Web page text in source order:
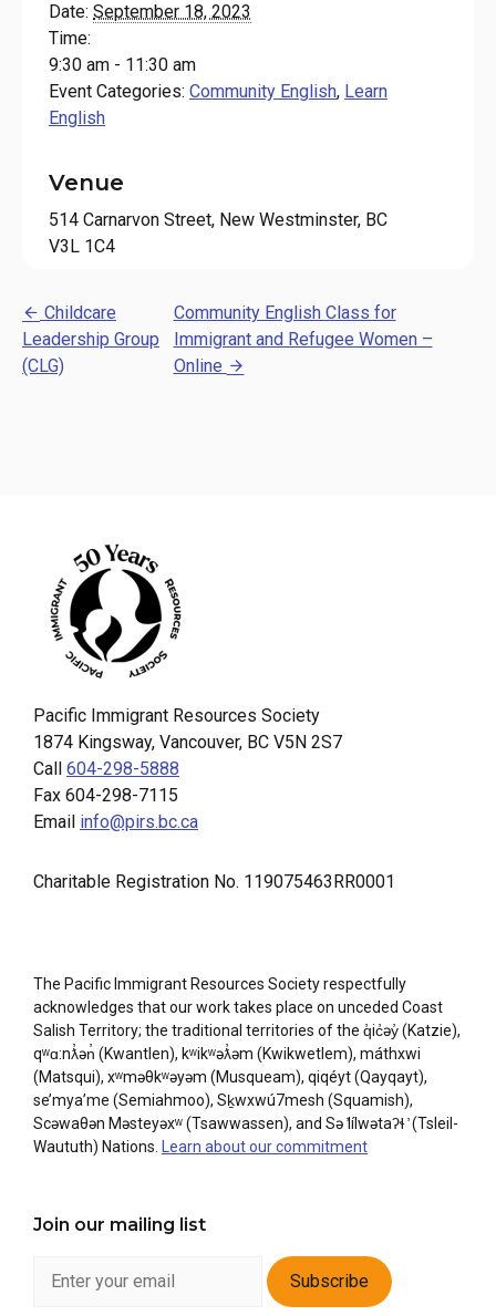
Date: September 18, 2023
Time:
9:30 am - 11:30 am
Event Categories: Community English, Learn
English
Venue
514 Carnarvon Street, New Westminster, BC
V3L 1C4
Childcare
Leadership Group
(CLG)
Community English Class for
Immigrant and Refugee Women –
Online
Pacific Immigrant Resources Society
1874 Kingsway, Vancouver, BC V5N 2S7
Call 604-298-5888
Fax 604-298-7115
Email info@pirs.bc.ca
Charitable Registration No. 119075463RR0001
The Pacific Immigrant Resources Society respectfully
acknowledges that our work takes place on unceded Coast
Salish Territory; the traditional territories of the q̓ic̓əy̓ (Katzie),
qʷɑ:nƛ̓ən̓ (Kwantlen), kʷikʷəƛ̓əm (Kwikwetlem), máthxwi
(Matsqui), xʷməθkʷəyəm (Musqueam), qiqéyt (Qayqayt),
se’mya’me (Semiahmoo), Sḵwxwú7mesh (Squamish),
Scəwaθən Məsteyəxʷ (Tsawwassen), and Sə ̓lílwətaʔɬ ̓ (Tsleil-
Waututh) Nations.
Learn about our commitment
Join our mailing list